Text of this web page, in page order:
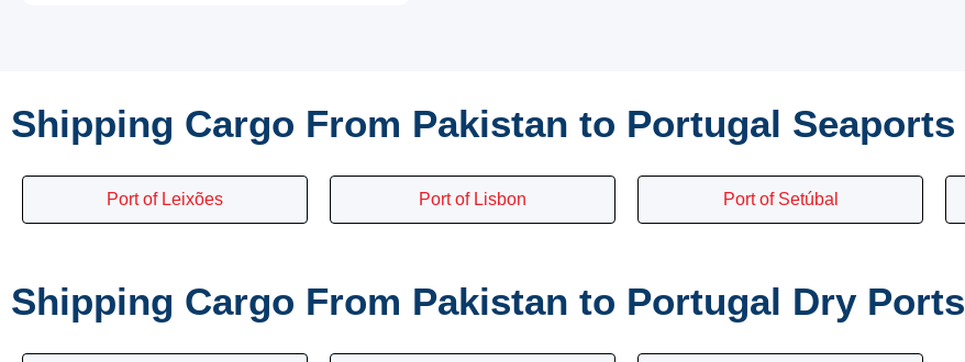
Shipping Cargo From Pakistan to Portugal Seaports
Port of Leixões Port of Lisbon Port of Setúbal
Shipping Cargo From Pakistan to Portugal Dry Ports